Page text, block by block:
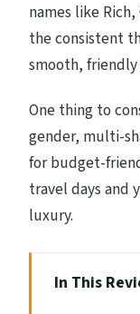
names like
the consistent
smooth, friendly
One thing to
gender, multi-
for budget-
travel days and
luxury.
In This